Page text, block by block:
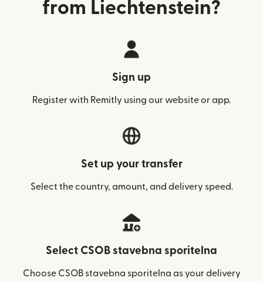
from Liechtenstein?
Sign up
Register with Remitly using our website or app.
Set up your transfer
Select the country, amount, and delivery speed.
Select CSOB stavebna sporitelna
Choose CSOB stavebna sporitelna as your delivery